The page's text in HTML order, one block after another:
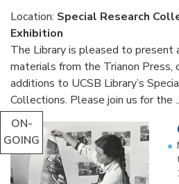
Location: Special Research
Exhibition
The Library is pleased to present
materials from the Trianon
additions to UCSB Library’s
Collections. Please join us for the
ON-
GOING